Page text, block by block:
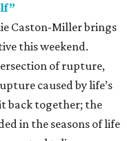
Caston-Miller brings
this weekend.
of rupture,
caused by life’s
back together; the
in the seasons of life